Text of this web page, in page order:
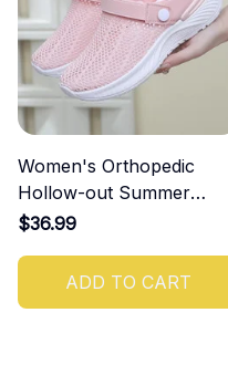
Women's Orthopedic
Hollow-out Summer
Sandals
$36.99
ADD TO CART